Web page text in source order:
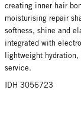
creating inner hair
moisturising repair
softness, shine and
integrated with
lightweight hydration,
service.
IDH 3056723